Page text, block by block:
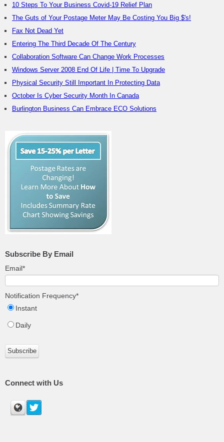
10 Steps To Your Business Covid-19 Relief Plan
The Guts of Your Postage Meter May Be Costing You Big $'s!
Fax Not Dead Yet
Entering The Third Decade Of The Century
Collaboration Software Can Change Work Processes
Windows Server 2008 End Of Life | Time To Upgrade
Physical Security Still Important In Protecting Data
October Is Cyber Security Month In Canada
Burlington Business Can Embrace ECO Solutions
Subscribe By Email
Email*
Notification Frequency*
Instant
Daily
Connect with Us